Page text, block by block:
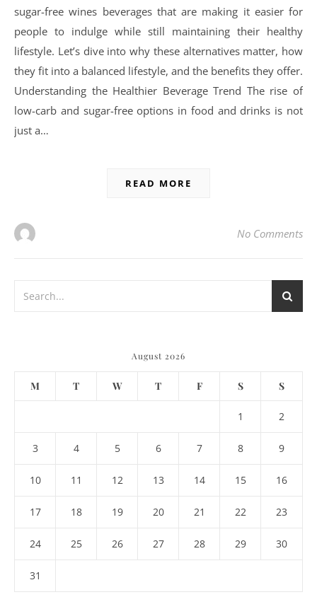
sugar-free wines beverages that are making it easier for
people to indulge while still maintaining their healthy
lifestyle. Let’s dive into why these alternatives matter, how
they fit into a balanced lifestyle, and the benefits they offer.
Understanding the Healthier Beverage Trend The rise of
low-carb and sugar-free options in food and drinks is not
just a…
READ MORE
No Comments
August 2026
M T W T F S S
1 2
3 4 5 6 7 8 9
10 11 12 13 14 15 16
17 18 19 20 21 22 23
24 25 26 27 28 29 30
31